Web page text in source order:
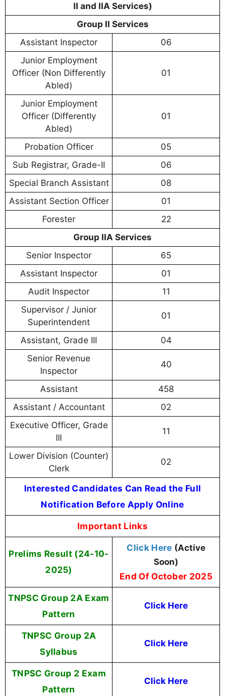
II and IIA Services)
Group II Services
Assistant Inspector
06
Junior Employment
Officer (Non Differently
Abled)
01
Junior Employment
Officer (Differently
Abled)
01
Probation Officer
05
Sub Registrar, Grade-II
06
Special Branch Assistant
08
Assistant Section Officer
01
Forester
22
Group IIA Services
Senior Inspector
65
Assistant Inspector
01
Audit Inspector
11
Supervisor / Junior
Superintendent
01
Assistant, Grade III
04
Senior Revenue
Inspector
40
Assistant
458
Assistant / Accountant
02
Executive Officer, Grade
III
11
Lower Division (Counter)
Clerk
02
Interested Candidates Can Read the Full
Notification Before Apply Online
Important Links
Prelims Result (24-10-
2025)
Click Here (Active
Soon)
End Of October 2025
TNPSC Group 2A Exam
Pattern
Click Here
TNPSC Group 2A
Syllabus
Click Here
TNPSC Group 2 Exam
Pattern
Click Here